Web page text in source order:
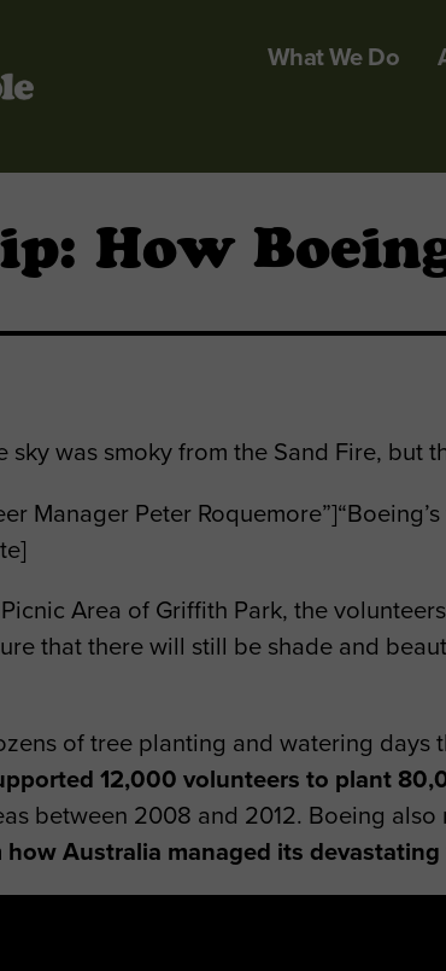
What We Do
How
sky was smoky from the Sand Fire,
Manager Peter
Area of Griffith Park, the
that there will still be shade and
of tree planting and watering
12,000 volunteers to plant
between 2008 and 2012. Boeing
Australia managed its devastating